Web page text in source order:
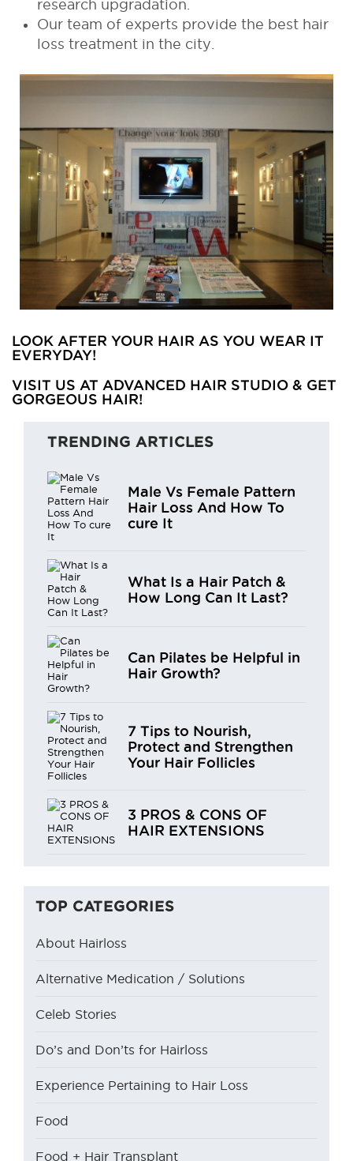
research upgradation.
Our team of experts provide the best hair
loss treatment in the city.
LOOK AFTER YOUR HAIR AS YOU WEAR IT
EVERYDAY!
VISIT US AT ADVANCED HAIR STUDIO & GET
GORGEOUS HAIR!
TRENDING ARTICLES
Male Vs Female Pattern
Hair Loss And How To
cure It
What Is a Hair Patch &
How Long Can It Last?
Can Pilates be Helpful in
Hair Growth?
7 Tips to Nourish,
Protect and Strengthen
Your Hair Follicles
3 PROS & CONS OF
HAIR EXTENSIONS
TOP CATEGORIES
About Hairloss
Alternative Medication / Solutions
Celeb Stories
Do’s and Don’ts for Hairloss
Experience Pertaining to Hair Loss
Food
Food + Hair Transplant